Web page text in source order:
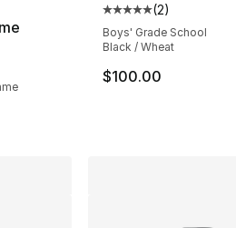
- [5 out of 5 stars], 645
Average
(2)
Boys' Grade School
Black / Wheat
$100.00